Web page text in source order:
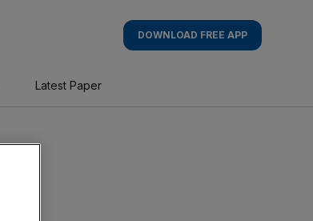
DOWNLOAD FREE APP
Latest Paper